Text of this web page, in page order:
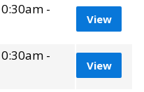
-
ViewView
-
ViewView